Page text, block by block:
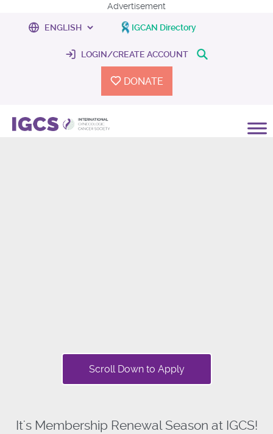
Advertisement
IGCAN Directory
LOGIN/CREATE ACCOUNT
DONATE
Scroll Down to Apply
It's Membership Renewal Season at IGCS!